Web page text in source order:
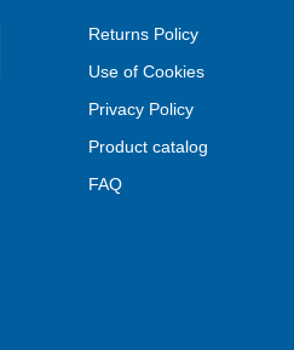
Returns Policy
Use of Cookies
Privacy Policy
Product catalog
FAQ